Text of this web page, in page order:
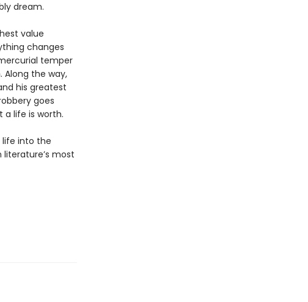
dream.
value
changes
temper
Along the way,
his greatest
goes
a life is worth.
life into the
most